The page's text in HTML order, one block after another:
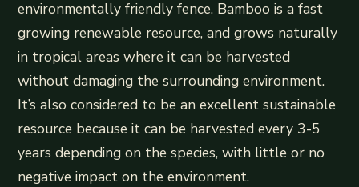
environmentally friendly fence. Bamboo is a fast
growing renewable resource, and grows naturally
in tropical areas where it can be harvested
without damaging the surrounding environment.
It’s also considered to be an excellent sustainable
resource because it can be harvested every 3-5
years depending on the species, with little or no
negative impact on the environment.